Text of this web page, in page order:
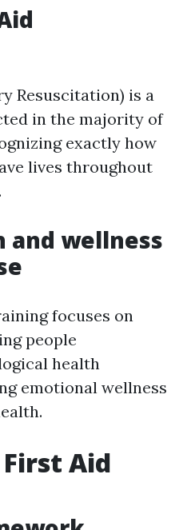
Resuscitation) is a
in the majority of
exactly how
lives throughout
and wellness
focuses on
people
health
emotional wellness
Aid